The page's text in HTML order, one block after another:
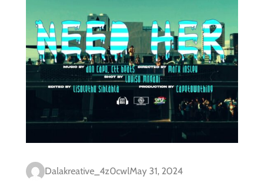
Dalakreative_4z0cwlMay 31, 2024